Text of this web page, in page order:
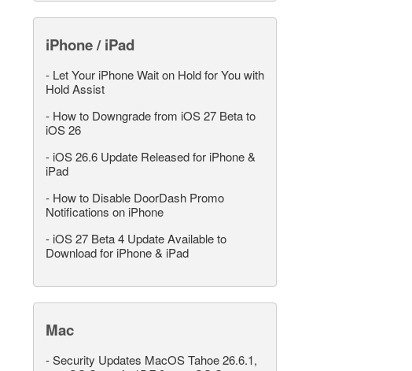
iPhone / iPad
- Let Your iPhone Wait on Hold for You with
Hold Assist
- How to Downgrade from iOS 27 Beta to
iOS 26
- iOS 26.6 Update Released for iPhone &
iPad
- How to Disable DoorDash Promo
Notifications on iPhone
- iOS 27 Beta 4 Update Available to
Download for iPhone & iPad
Mac
-Security Updates MacOS Tahoe 26.6.1,